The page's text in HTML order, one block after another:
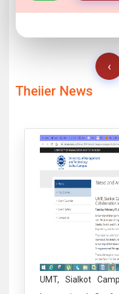
‹
Theiier News
UMT, Sialkot